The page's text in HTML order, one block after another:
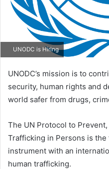
UNODC is Hiring
UNODC’s mission is to
security, human rights and
world safer from drugs,
The UN Protocol to
Trafficking in Persons is
instrument with an
human trafficking.